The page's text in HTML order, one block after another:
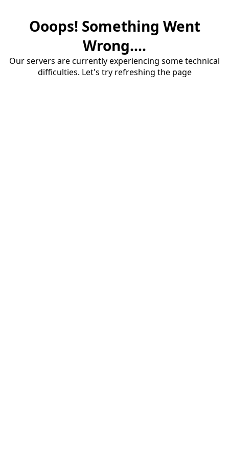
Ooops! Something Went
Wrong....
Our servers are currently experiencing some technical
difficulties. Let's try refreshing the page